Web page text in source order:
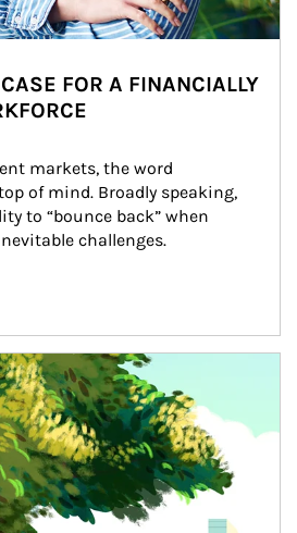
FOR A FINANCIALLY
markets, the word
of mind. Broadly speaking,
to “bounce back” when
challenges.